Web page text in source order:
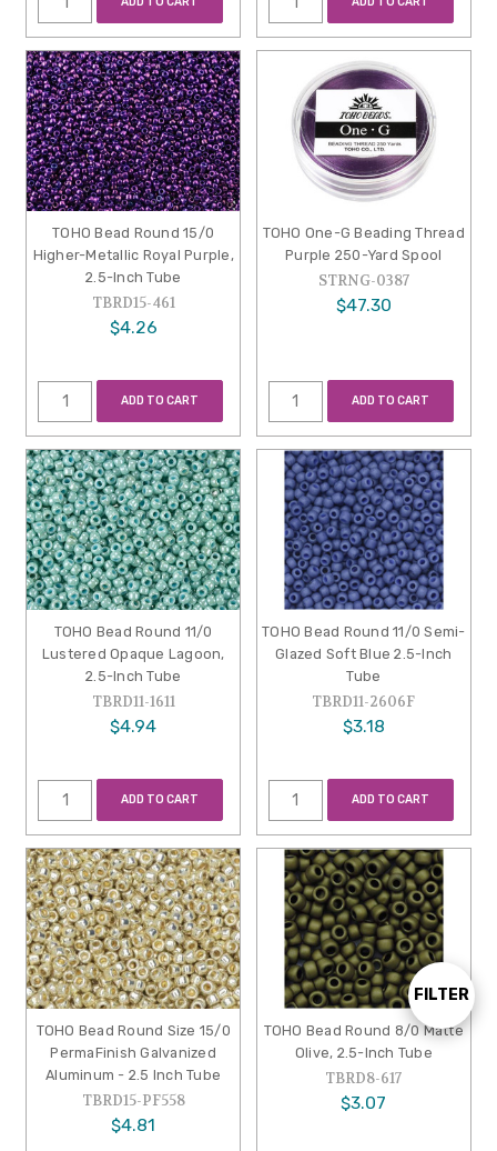
Show
FILTER
TOHO Bead Round 15/0
Higher-Metallic Royal Purple,
2.5-Inch Tube
TBRD15-461
$4.26
ADD TO CART
TOHO One-G Beading Thread
Purple 250-Yard Spool
STRNG-0387
$47.30
ADD TO CART
TOHO Bead Round 11/0
Lustered Opaque Lagoon,
2.5-Inch Tube
TBRD11-1611
$4.94
ADD TO CART
TOHO Bead Round 11/0 Semi-
Glazed Soft Blue 2.5-Inch
Tube
TBRD11-2606F
$3.18
ADD TO CART
TOHO Bead Round Size 15/0
PermaFinish Galvanized
Aluminum - 2.5 Inch Tube
TBRD15-PF558
$4.81
TOHO Bead Round 8/0 Matte
Olive, 2.5-Inch Tube
TBRD8-617
$3.07